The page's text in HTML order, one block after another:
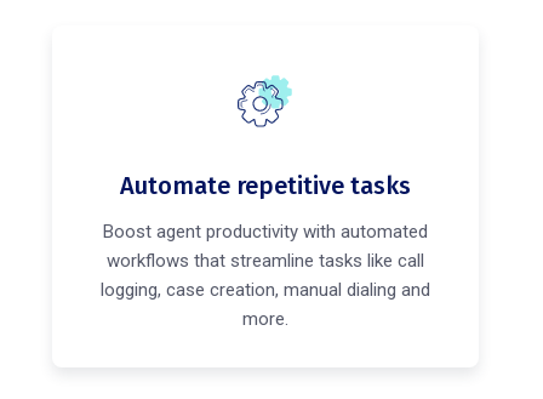
Automate repetitive tasks
Boost agent productivity with automated
workflows that streamline tasks like call
logging, case creation, manual dialing and
more.